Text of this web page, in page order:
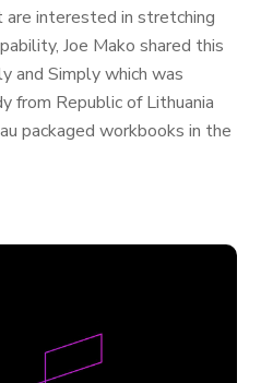
are interested in stretching
Joe Mako shared this
and Simply which was
from Republic of Lithuania
packaged workbooks in the